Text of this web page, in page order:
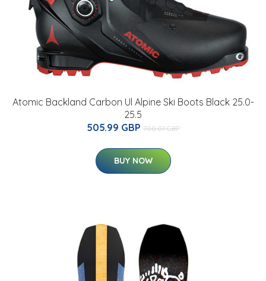
Atomic Backland Carbon Ul Alpine Ski Boots Black 25.0-
25.5
505.99 GBP 700.07 GBP
BUY NOW